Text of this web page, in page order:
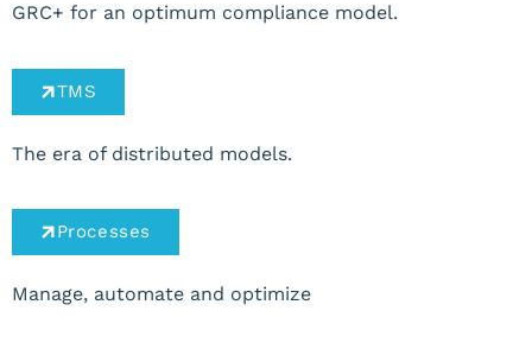
GRC+ for an optimum compliance model.
TMS
The era of distributed models.
Processes
Manage, automate and optimize